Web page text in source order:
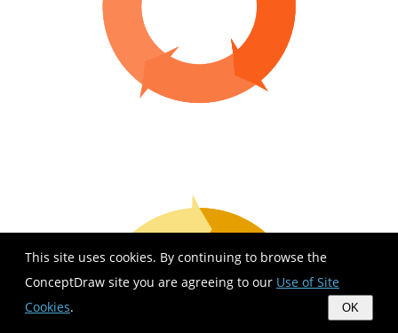
This site uses cookies. By continuing to browse the
ConceptDraw site you are agreeing to our Use of Site
Cookies. OK